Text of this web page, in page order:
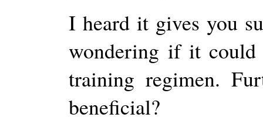
I heard it gives you
wondering if it could
training regimen.
beneficial?